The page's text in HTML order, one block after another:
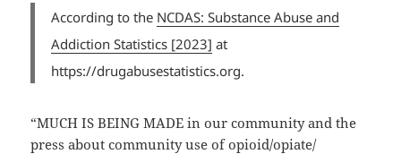
According to the NCDAS: Substance Abuse and
Addiction Statistics [2023] at
https://drugabusestatistics.org.
“MUCH IS BEING MADE in our community and the
press about community use of opioid/opiate/